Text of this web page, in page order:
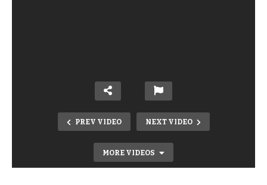
PREV VIDEO NEXT VIDEO
MORE VIDEOS